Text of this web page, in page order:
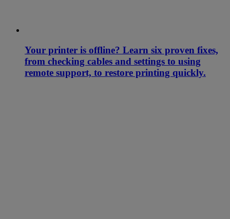
Your printer is offline? Learn six proven fixes,
from checking cables and settings to using
remote support, to restore printing quickly.